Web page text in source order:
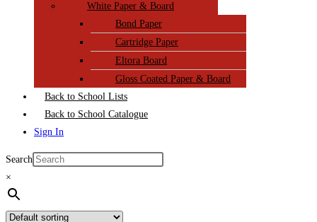
White Paper & Board
Bond Paper
Cartridge Paper
Eltora Board
Gloss Coated Paper & Board
Back to School Lists
Back to School Catalogue
Sign In
Search
×